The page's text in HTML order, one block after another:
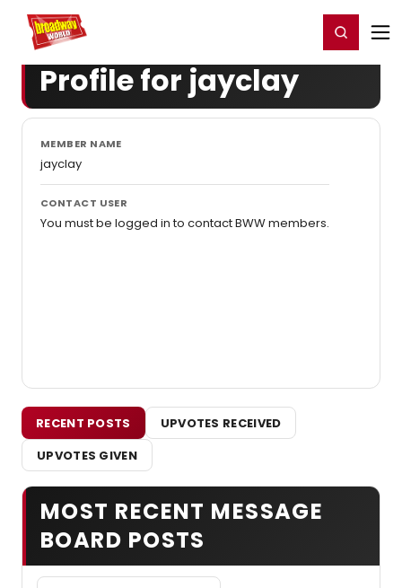
Home For You Register/Login
Profile for jayclay
MEMBER NAME
jayclay
CONTACT USER
You must be logged in to contact BWW members.
RECENT POSTS
UPVOTES RECEIVED
UPVOTES GIVEN
MOST RECENT MESSAGE
BOARD POSTS